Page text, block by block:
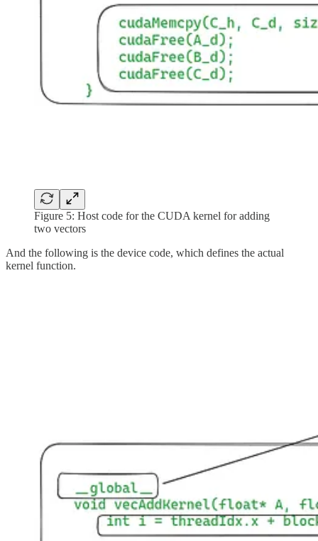
Figure 5: Host code for the CUDA kernel for adding
two vectors
And the following is the device code, which defines the actual
kernel function.